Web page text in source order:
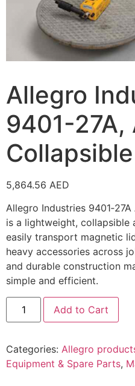
Allegro
9401-27A,
5,864.56 AED
Allegro Industries
is a lightweight, collapsible
easily transport magnetic
heavy accessories across
and durable construction
simple and efficient.
Add to Cart
Categories: Allegro
Equipment & Spare Parts,